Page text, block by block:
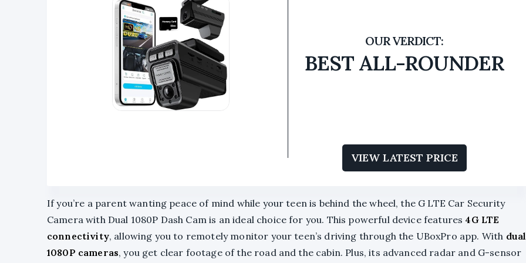
BEST ALL-ROUNDER
VIEW LATEST PRICE
If you’re a parent wanting peace of mind while your teen is behind the wheel, the G LTE Car Security
Camera with Dual 1080P Dash Cam is an ideal choice for you. This powerful device features 4G LTE
connectivity, allowing you to remotely monitor your teen’s driving through the UBoxPro app. With dual
1080P cameras, you get clear footage of the road and the cabin. Plus, its advanced radar and G-sensor